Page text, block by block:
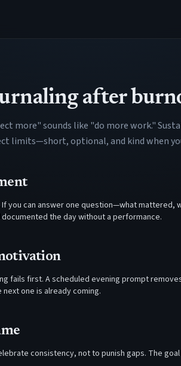
after
more" sounds like "do more work."
limits—short, optional, and kind when
you can answer one question—what mattered,
the day without a performance.
fails first. A scheduled evening prompt
one is already coming.
consistency, not to punish gaps. The